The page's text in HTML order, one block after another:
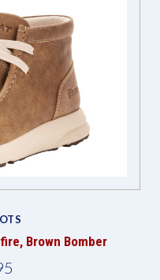
Brown Bomber